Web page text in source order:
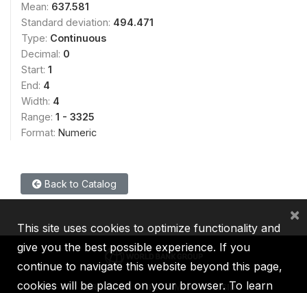
Mean: 637.581
Standard deviation: 494.471
Type: Continuous
Decimal: 0
Start: 1
End: 4
Width: 4
Range: 1 - 3325
Format: Numeric
Back to Catalog
IBRD IDA IFC MIGA ICSID
This site uses cookies to optimize functionality and
give you the best possible experience. If you
continue to navigate this website beyond this page,
cookies will be placed on your browser. To learn
×